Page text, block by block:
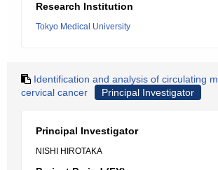
Research Institution
Tokyo Medical University
Identification and analysis of circulating
cervical cancer
Principal Investigator
Principal Investigator
NISHI HIROTAKA